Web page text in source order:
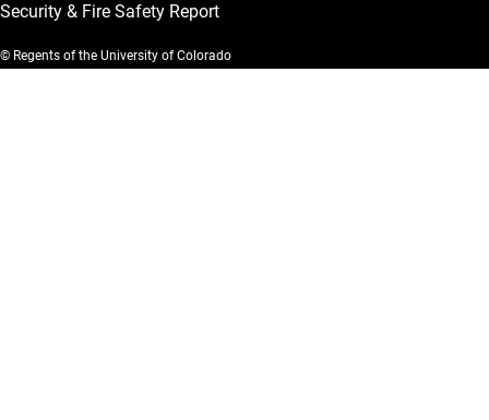
Security & Fire Safety Report
© Regents of the University of Colorado